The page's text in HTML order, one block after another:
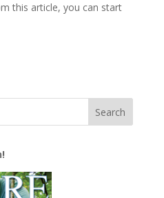
this article, you can start